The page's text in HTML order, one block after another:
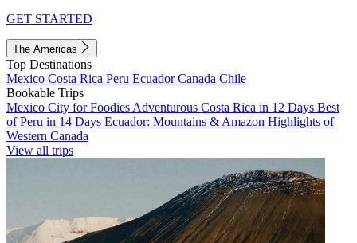
GET STARTED
The Americas
Top Destinations
Mexico Costa Rica Peru EcuadorCanada Chile
Bookable Trips
Mexico City for Foodies Adventurous Costa Rica in 12 Days Best
of Peru in 14 Days Ecuador: Mountains & Amazon Highlights of
Western Canada
View all trips